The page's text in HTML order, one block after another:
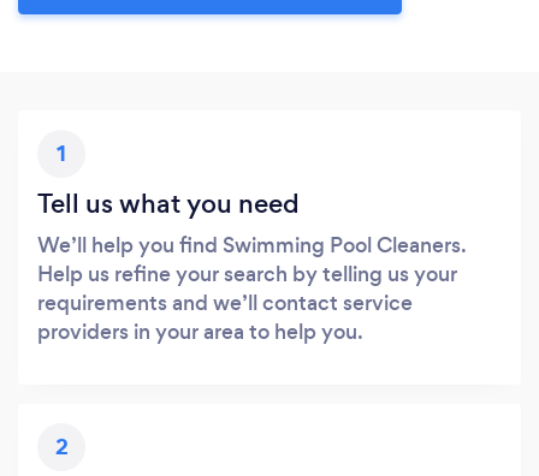
1
Tell us what you need
We’ll help you find Swimming Pool Cleaners.
Help us refine your search by telling us your
requirements and we’ll contact service
providers in your area to help you.
2